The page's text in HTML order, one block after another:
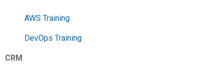
AWS Training
DevOps Training
CRM